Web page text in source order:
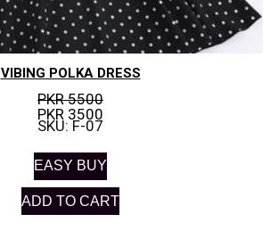
VIBING POLKA DRESS
PKR 5500
PKR 3500
SKU: F-07
EASY BUY
ADD TO CART